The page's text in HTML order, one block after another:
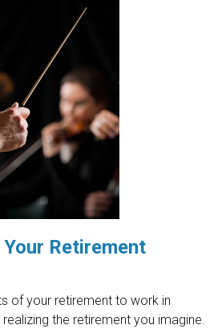
Retirement
of your retirement to work in
the retirement you imagine.